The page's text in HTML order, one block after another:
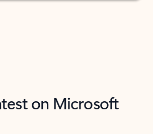
on Microsoft